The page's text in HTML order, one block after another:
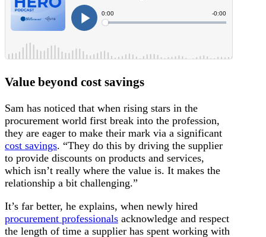
Value beyond cost savings
Sam has noticed that when rising stars in the
procurement world first break into the profession,
they are eager to make their mark via a significant
cost savings. “They do this by driving the supplier
to provide discounts on products and services,
which isn’t really where the value is. It makes the
relationship a bit challenging.”
It’s far better, he explains, when newly hired
procurement professionals acknowledge and respect
the length of time a supplier has spent working with